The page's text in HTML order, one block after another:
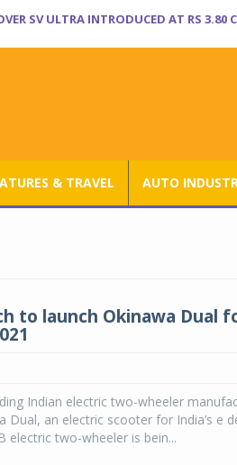
SV ULTRA INTRODUCED AT RS 3.80
& TRAVEL AUTO
to launch Okinawa Dual
Indian electric two-wheeler
Dual, an electric scooter for India’s e
electric two-wheeler is bein...